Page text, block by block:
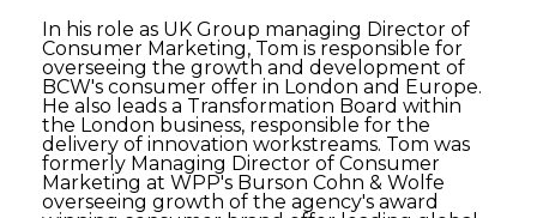
In his role as UK Group managing Director of
Consumer Marketing, Tom is responsible for
overseeing the growth and development of
BCW's consumer offer in London and Europe.
He also leads a Transformation Board within
the London business, responsible for the
delivery of innovation workstreams. Tom was
formerly Managing Director of Consumer
Marketing at WPP's Burson Cohn & Wolfe
overseeing growth of the agency's award